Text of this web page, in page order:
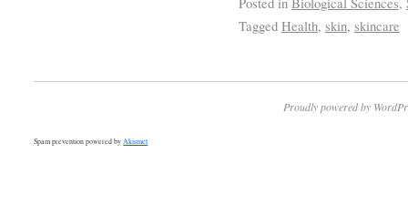
Tagged Health, skin, skincare
Proudly powered by
Spam prevention powered by Akismet